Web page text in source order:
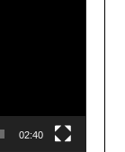
02:40